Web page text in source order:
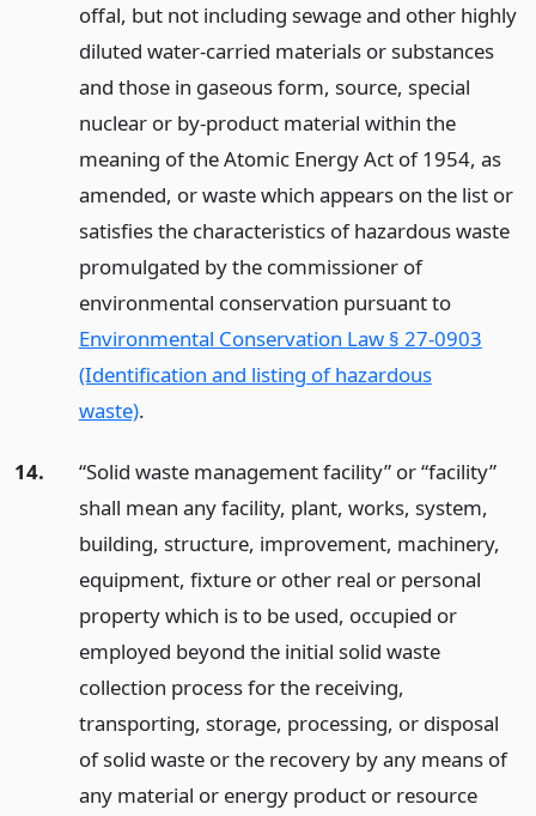
offal, but not including sewage and other highly
diluted water-carried materials or substances
and those in gaseous form, source, special
nuclear or by-product material within the
meaning of the Atomic Energy Act of 1954, as
amended, or waste which appears on the list or
satisfies the characteristics of hazardous waste
promulgated by the commissioner of
environmental conservation pursuant to
Environmental Conservation Law § 27-0903
(Identification and listing of hazardous
waste).
14.
“Solid waste management facility” or “facility”
shall mean any facility, plant, works, system,
building, structure, improvement, machinery,
equipment, fixture or other real or personal
property which is to be used, occupied or
employed beyond the initial solid waste
collection process for the receiving,
transporting, storage, processing, or disposal
of solid waste or the recovery by any means of
any material or energy product or resource